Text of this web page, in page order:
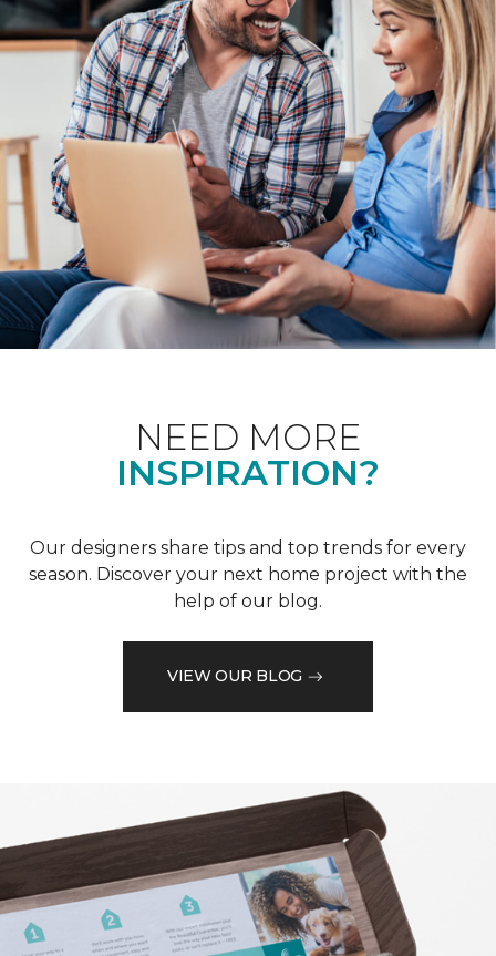
NEED MORE
INSPIRATION?
Our designers share tips and top trends for every
season. Discover your next home project with the
help of our blog.
VIEW OUR BLOG